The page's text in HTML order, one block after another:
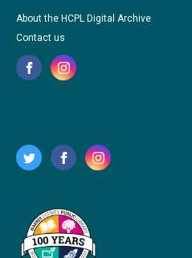
About the HCPL Digital Archive
Contact us